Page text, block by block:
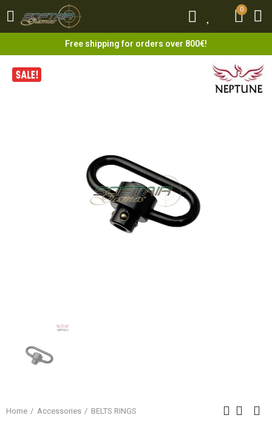
0
Free shipping for orders over 800€!
0
Home Accessories BELTS RINGS